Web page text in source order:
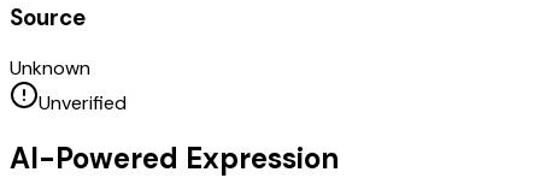
Source
Unknown
Unverified
AI-Powered Expression